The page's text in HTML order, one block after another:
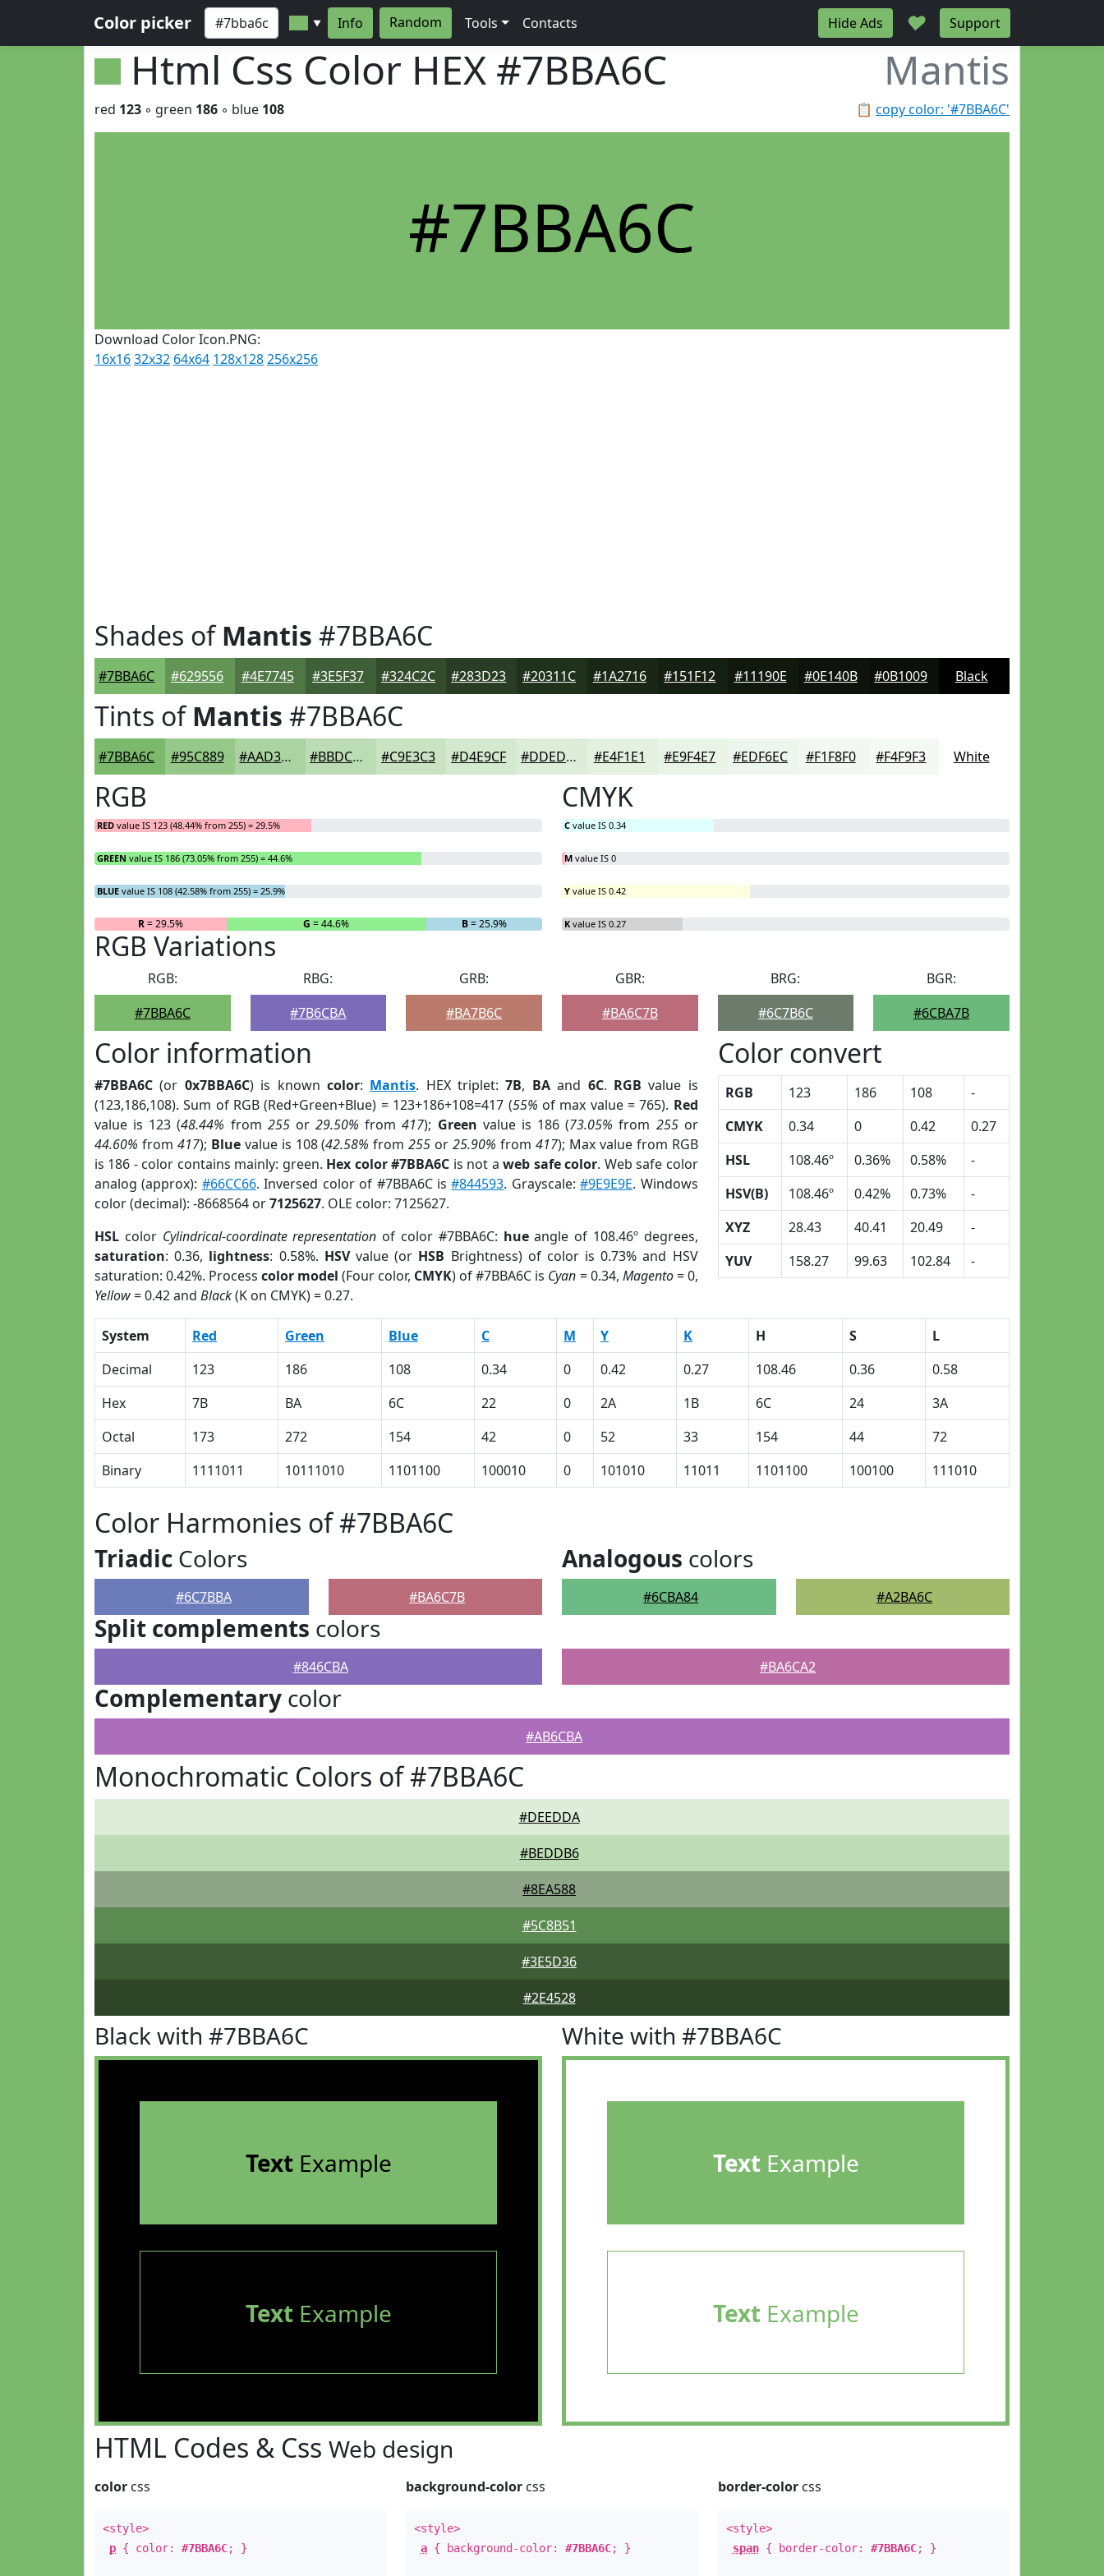
Color picker ▼ Info Random Tools Contacts Hide Ads ♥ Support
Html Css Color HEX #7BBA6C Mantis
📋 copy color: '#7BBA6C'
red 123 ◦ green 186 ◦ blue 108
#7BBA6C
Download Color Icon.PNG:
16x1632x32 64x64 128x128256x256
Shades ofMantis #7BBA6C
#7BBA6C #629556 #4E7745 #3E5F37 #324C2C #283D23 #20311C #1A2716 #151F12 #11190E #0E140B #0B1009 Black
Tints ofMantis #7BBA6C
#7BBA6C #95C889 #AAD3A1 #BBDCB4 #C9E3C3 #D4E9CF #DDEDD9 #E4F1E1 #E9F4E7 #EDF6EC #F1F8F0 #F4F9F3 White
RGB
RED value IS 123 (48.44% from 255) = 29.5%
GREEN value IS 186 (73.05% from 255) = 44.6%
BLUE value IS 108 (42.58% from 255) = 25.9%
R= 29.5% G = 44.6% B= 25.9%
CMYK
C value IS 0.34
M value IS 0
Y value IS 0.42
K value IS 0.27
RGB Variations
RGB:
#7BBA6C
RBG:
#7B6CBA
GRB:
#BA7B6C
GBR:
#BA6C7B
BRG:
#6C7B6C
BGR:
#6CBA7B
Color information
#7BBA6C (or 0x7BBA6C) is known color: Mantis. HEX triplet:7B, BAand 6C. RGB value is
(123,186,108). Sum of RGB (Red+Green+Blue) = 123+186+108=417 (55% of max value = 765). Red
value is 123 (48.44% from 255or29.50% from417); Green value is 186 (73.05% from 255or
44.60% from 417); Bluevalue is 108 (42.58% from255 or25.90% from 417); Max value from RGB
is 186 - color contains mainly: green. Hex color #7BBA6C is not aweb safe color. Web safe color
analog (approx): #66CC66. Inversed color of #7BBA6C is#844593. Grayscale:#9E9E9E. Windows
color (decimal): -8668564 or7125627. OLE color: 7125627.
HSL color Cylindrical-coordinate representation of color #7BBA6C: hueangle of 108.46º degrees,
saturation: 0.36, lightness: 0.58%. HSVvalue (or HSB Brightness) of color is 0.73% and HSV
saturation: 0.42%. Processcolor model (Four color, CMYK) of #7BBA6C is Cyan = 0.34, Magento= 0,
Yellow= 0.42 and Black(K on CMYK) = 0.27.
Color convert
RGB 123 186 108
-
CMYK
0.34 0 0.42
0.27
HSL
108.46º 0.36% 0.58%
-
HSV(B)
108.46º 0.42% 0.73%
-
XYZ
28.43 40.41 20.49
-
YUV
158.27 99.63 102.84 -
System Red Green Blue C M Y K H S
L
Decimal
123 186 108 0.34 0 0.42 0.27 108.46 0.36
0.58
Hex
7B BA 6C 22 0 2A 1B 6C 24
3A
Octal
173 272 154 42 0 52 33 154 44
72
Binary
1111011 10111010 1101100 100010 0 101010 11011 1101100 100100 111010
Color Harmonies of #7BBA6C
Triadic Colors
#6C7BBA #BA6C7B
Analogous colors
#6CBA84 #A2BA6C
Split complements colors
#846CBA #BA6CA2
Complementary color
#AB6CBA
Monochromatic Colors of #7BBA6C
#DEEDDA
#BEDDB6
#8EA588
#5C8B51
#3E5D36
#2E4528
Black with #7BBA6C
TextExample
TextExample
White with #7BBA6C
TextExample
TextExample
HTML Codes & Css Web design
color css
<style>
p { color: #7BBA6C; }
background-color css
<style>
a { background-color:#7BBA6C; }
border-colorcss
<style>
span{ border-color: #7BBA6C; }